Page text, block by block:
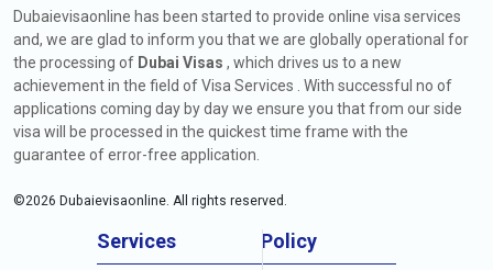
Dubaievisaonline has been started to provide online visa services
and, we are glad to inform you that we are globally operational for
the processing of Dubai Visas , which drives us to a new
achievement in the field of Visa Services . With successful no of
applications coming day by day we ensure you that from our side
visa will be processed in the quickest time frame with the
guarantee of error-free application.
©2026 Dubaievisaonline. All rights reserved.
Services Policy